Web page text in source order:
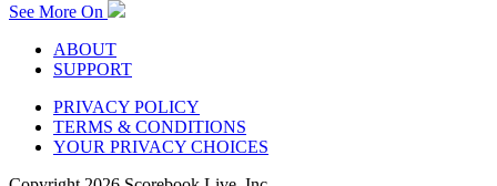
See More On
ABOUT
SUPPORT
PRIVACY POLICY
TERMS & CONDITIONS
YOUR PRIVACY CHOICES